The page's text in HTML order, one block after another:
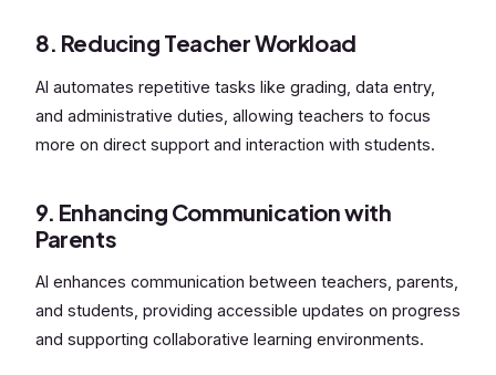
8. Reducing Teacher Workload
AI automates repetitive tasks like grading, data entry,
and administrative duties, allowing teachers to focus
more on direct support and interaction with students.
9. Enhancing Communication with
Parents
AI enhances communication between teachers, parents,
and students, providing accessible updates on progress
and supporting collaborative learning environments.